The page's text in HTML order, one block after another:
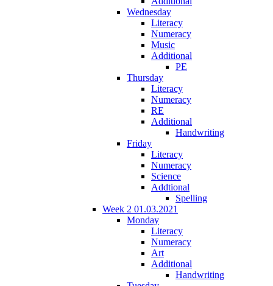
Wednesday
Literacy
Numeracy
Music
Additional
PE
Thursday
Literacy
Numeracy
RE
Additional
Handwriting
Friday
Literacy
Numeracy
Science
Addtional
Spelling
Week 2 01.03.2021
Monday
Literacy
Numeracy
Art
Additional
Handwriting